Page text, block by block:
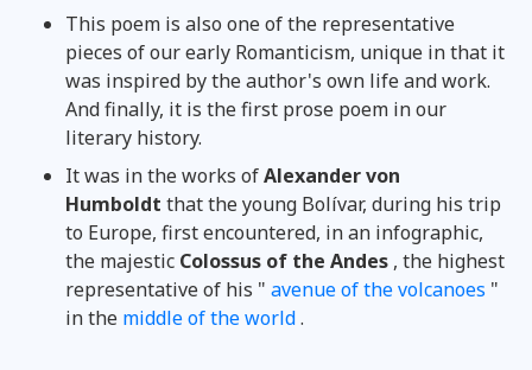
This poem is also one of the representative
pieces of our early Romanticism, unique in that it
was inspired by the author's own life and work.
And finally, it is the first prose poem in our
literary history.
It was in the works ofAlexander von
Humboldt that the young Bolívar, during his trip
to Europe, first encountered, in an infographic,
the majestic Colossus of the Andes , the highest
representative of his " avenue of the volcanoes "
in the middle of the world.